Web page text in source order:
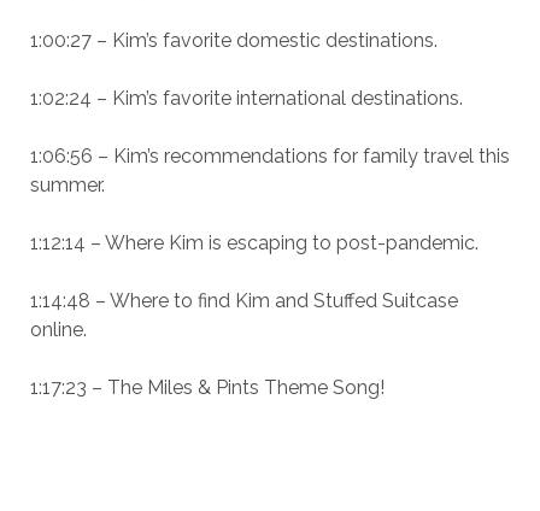
1:00:27 – Kim’s favorite domestic destinations.
1:02:24 – Kim’s favorite international destinations.
1:06:56 – Kim’s recommendations for family travel this
summer.
1:12:14 – Where Kim is escaping to post-pandemic.
1:14:48 – Where to find Kim and Stuffed Suitcase
online.
1:17:23 – The Miles & Pints Theme Song!